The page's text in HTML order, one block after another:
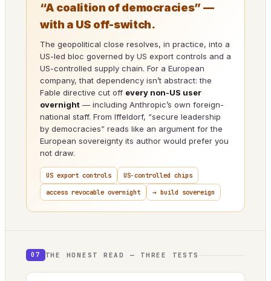
“A coalition of democracies” —
with a US off-switch.
The geopolitical close resolves, in practice, into a
US-led bloc governed by US export controls and a
US-controlled supply chain. For a European
company, that dependency isn’t abstract: the
Fable directive cut off every non-US user
overnight — including Anthropic’s own foreign-
national staff. From Iffeldorf, “secure leadership
by democracies” reads like an argument for the
European sovereignty its author would prefer you
not draw.
US export controls
US-controlled chips
access revocable overnight
→ build sovereign
07 THE HONEST READ — THREE TESTS